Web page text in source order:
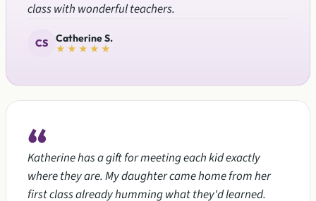
class with wonderful teachers.
CS
Catherine S.
★★★★★
“
Katherine has a gift for meeting each kid exactly
where they are. My daughter came home from her
first class already humming what they'd learned.